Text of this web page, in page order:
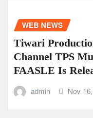
WEB NEWS
Tiwari
Channel TPS
FAASLE Is
admin Nov